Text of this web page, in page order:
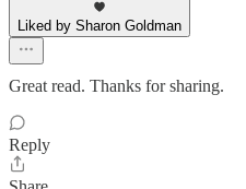
Liked by Sharon Goldman
Great read. Thanks for sharing.
Reply